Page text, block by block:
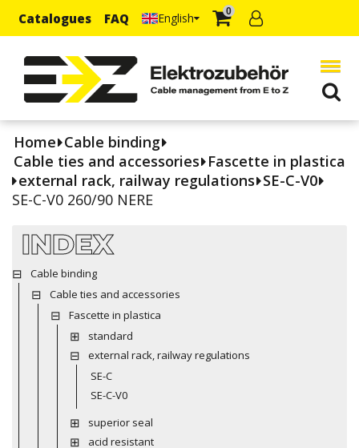
Catalogues FAQ English 0
Home Cable binding
Cable ties and accessories Fascette in plastica
external rack, railway regulations SE-C-V0
SE-C-V0 260/90 NERE
INDEX
Cable binding
Cable ties and accessories
Fascette in plastica
standard
external rack, railway regulations
SE-C
SE-C-V0
superior seal
acid resistant